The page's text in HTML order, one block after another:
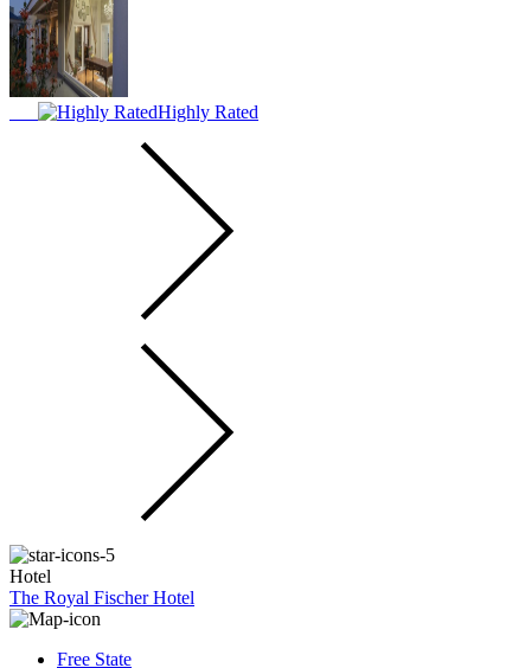
Highly Rated
Hotel
The Royal Fischer Hotel
Free State